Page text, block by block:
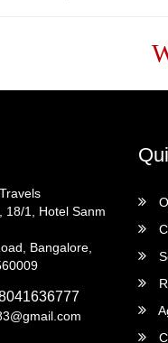
18/1, Hotel Sanm
Bangalore,